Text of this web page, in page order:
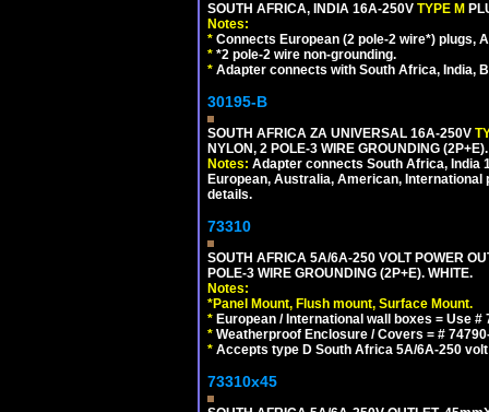
SOUTH AFRICA, INDIA 16A-250V TYPE M
Notes:
* Connects European (2 pole-2 wire*) plugs,
* *2 pole-2 wire non-grounding.
* Adapter connects with South Africa, India,
30195-B
SOUTH AFRICA ZA UNIVERSAL 16A-250V
NYLON, 2 POLE-3 WIRE GROUNDING
Notes: Adapter connects South Africa, India
European, Australia, American,
details.
73310
SOUTH AFRICA 5A/6A-250 VOLT POWER
POLE-3 WIRE GROUNDING (2P+E). WHITE.
Notes:
*Panel Mount, Flush mount, Surface Mount.
* European / International wall boxes = Use
* Weatherproof Enclosure / Covers = #
* Accepts type D South Africa 5A/6A-250
73310x45